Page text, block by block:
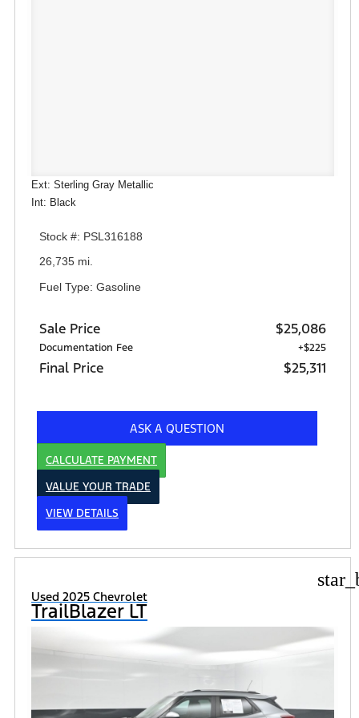
Ext: Sterling Gray Metallic
Int: Black
Stock #: PSL316188
26,735 mi.
Fuel Type: Gasoline
Sale Price $25,086
Documentation Fee +$225
Final Price $25,311
ASK A QUESTION
CALCULATE PAYMENT
VALUE YOUR TRADE
VIEW DETAILS
Used 2025 Chevrolet
TrailBlazer LT